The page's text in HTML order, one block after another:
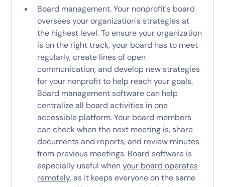
Board management. Your nonprofit's board
oversees your organization's strategies at
the highest level. To ensure your organization
is on the right track, your board has to meet
regularly, create lines of open
communication, and develop new strategies
for your nonprofit to help reach your goals.
Board management software can help
centralize all board activities in one
accessible platform. Your board members
can check when the next meeting is, share
documents and reports, and review minutes
from previous meetings. Board software is
especially useful whenyour board operates
remotely, as it keeps everyone on the same